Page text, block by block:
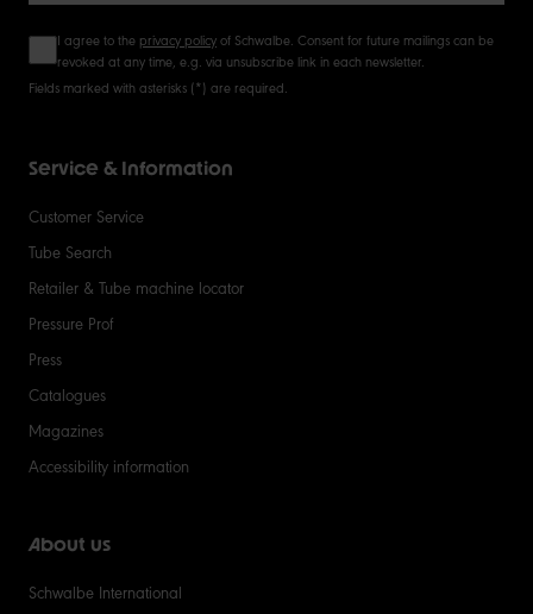
I agree to the privacy policyof Schwalbe. Consent for future mailings can be
revoked at any time, e.g. via unsubscribe link in each newsletter.
Fields marked with asterisks (*) are required.
Service & Information
Customer Service
Tube Search
Retailer & Tube machine locator
Pressure Prof
Press
Catalogues
Magazines
Accessibility information
About us
Schwalbe International